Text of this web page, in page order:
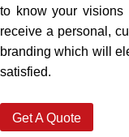
to know your visions
receive a personal,
branding which will
satisfied.
Get A Quote